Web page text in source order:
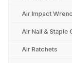
Air Impact
Air Nail & Staple
Air Ratchets